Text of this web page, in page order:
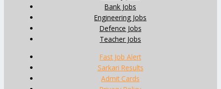
Bank Jobs
Engineering Jobs
Defence Jobs
Teacher Jobs
Fast Job Alert
Sarkari Results
Admit Cards